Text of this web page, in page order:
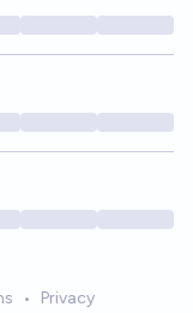
• Privacy